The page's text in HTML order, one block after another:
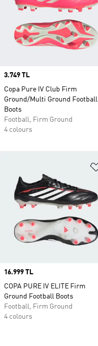
Price
3.749 TL
Copa Pure IV Club Firm
Ground/Multi Ground Football
Boots
Football, Firm Ground
4 colours
Price
16.999 TL
COPA PURE IV ELITE Firm
Ground Football Boots
Football, Firm Ground
4 colours